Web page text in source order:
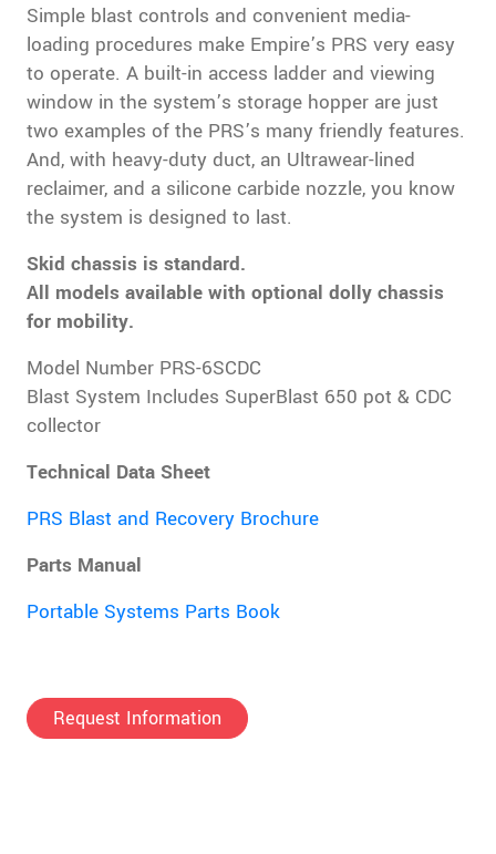
Simple blast controls and convenient media-
loading procedures make Empire’s PRS very easy
to operate. A built-in access ladder and viewing
window in the system’s storage hopper are just
two examples of the PRS’s many friendly features.
And, with heavy-duty duct, an Ultrawear-lined
reclaimer, and a silicone carbide nozzle, you know
the system is designed to last.
Skid chassis is standard.
All models available with optional dolly chassis
for mobility.
Model Number PRS-6SCDC
Blast System Includes SuperBlast 650 pot & CDC
collector
Technical Data Sheet
PRS Blast and Recovery Brochure
Parts Manual
Portable Systems Parts Book
Request Information